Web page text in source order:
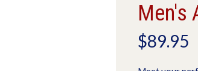
Men's
$89.95